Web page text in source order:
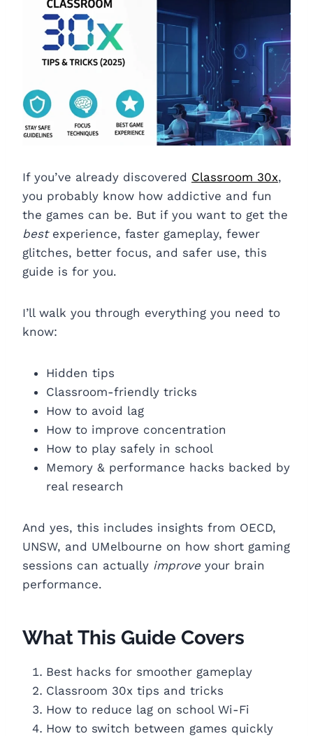
If you’ve already discovered Classroom 30x,
you probably know how addictive and fun
the games can be. But if you want to get the
bestexperience, faster gameplay, fewer
glitches, better focus, and safer use, this
guide is for you.
I’ll walk you through everything you need to
know:
Hidden tips
Classroom-friendly tricks
How to avoid lag
How to improve concentration
How to play safely in school
Memory & performance hacks backed by
real research
And yes, this includes insights from OECD,
UNSW, and UMelbourne on how short gaming
sessions can actually improveyour brain
performance.
What This Guide Covers
Best hacks for smoother gameplay
Classroom 30x tips and tricks
How to reduce lag on school Wi-Fi
How to switch between games quickly